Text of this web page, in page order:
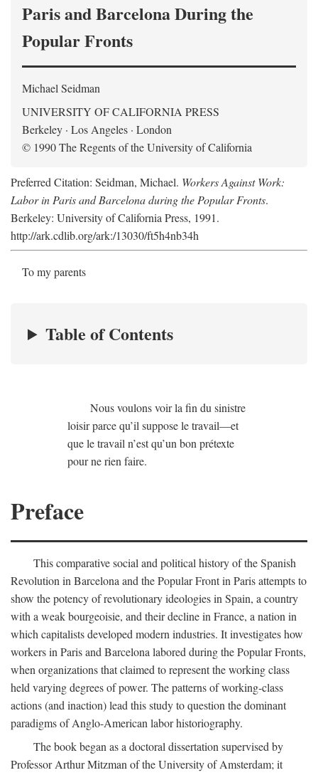
Paris and Barcelona During the
Popular Fronts
Michael Seidman
UNIVERSITY OF CALIFORNIA PRESS
Berkeley · Los Angeles · London
© 1990 The Regents of the University of California
Preferred Citation: Seidman, Michael. Workers Against Work:
Labor in Paris and Barcelona during the Popular Fronts.
Berkeley: University of California Press, 1991.
http://ark.cdlib.org/ark:/13030/ft5h4nb34h
To my parents
Table of Contents
Nous voulons voir la fin du sinistre
loisir parce qu’il suppose le travail—et
que le travail n’est qu’un bon prétexte
pour ne rien faire.
Preface
This comparative social and political history of the Spanish
Revolution in Barcelona and the Popular Front in Paris attempts to
show the potency of revolutionary ideologies in Spain, a country
with a weak bourgeoisie, and their decline in France, a nation in
which capitalists developed modern industries. It investigates how
workers in Paris and Barcelona labored during the Popular Fronts,
when organizations that claimed to represent the working class
held varying degrees of power. The patterns of working-class
actions (and inaction) lead this study to question the dominant
paradigms of Anglo-American labor historiography.
The book began as a doctoral dissertation supervised by
Professor Arthur Mitzman of the University of Amsterdam; it